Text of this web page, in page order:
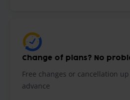
Change of plans? No
Free changes or cancellation
advance